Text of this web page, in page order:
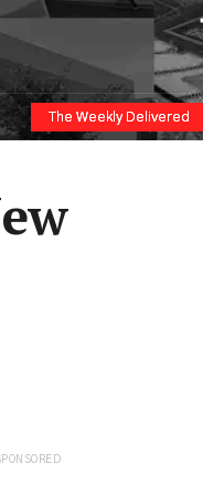
The Weekly Delivered